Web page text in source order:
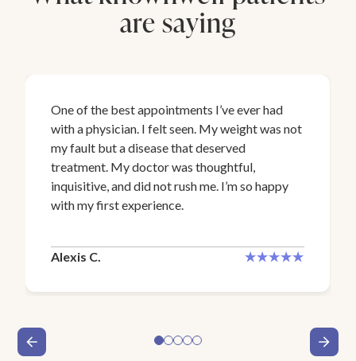
are saying
One of the best appointments I’ve ever had
with a physician. I felt seen. My weight was not
my fault but a disease that deserved
treatment. My doctor was thoughtful,
inquisitive, and did not rush me. I’m so happy
with my first experience.
Alexis C.